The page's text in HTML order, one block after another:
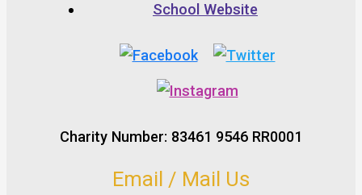
School Website
Charity Number: 83461 9546 RR0001
Email / Mail Us